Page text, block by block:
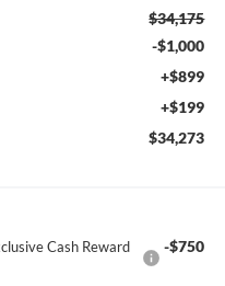
$34,175
-$1,000
+$899
+$199
$34,273
Cash Reward
-$750